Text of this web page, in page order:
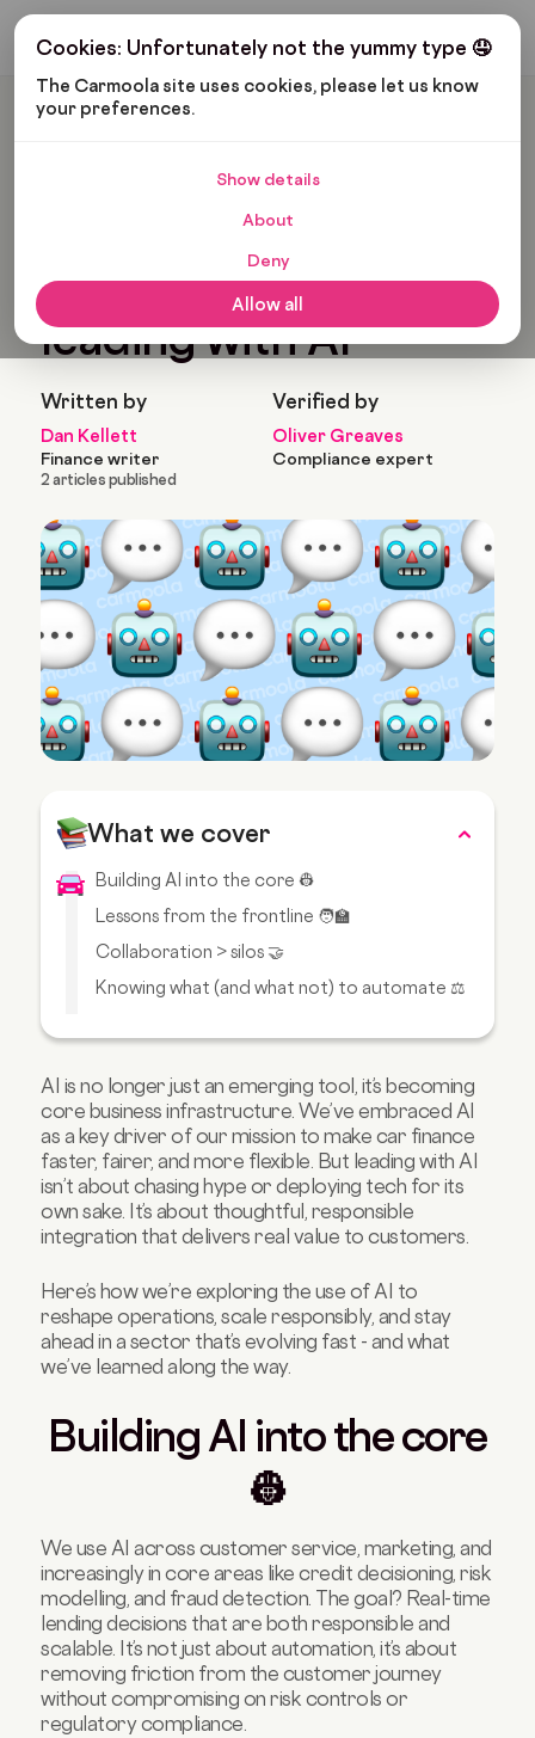
Cookies: Unfortunately not the yummy type 🤤
The Carmoola site uses cookies, please let us know
your preferences.
Show details
About
Deny
Allow all
Get My Budget
Carmoola
Last updated: Jul 8, 2025 4 Min Read
Building smarter
finance: Lessons on
leading with AI
Written by
Dan Kellett
Finance writer
2 articles published
Verified by
Oliver Greaves
Compliance expert
What we cover
Building AI into the core 👷
Lessons from the frontline 🧑‍🏫
Collaboration > silos 🤝
Knowing what (and what not) to automate ⚖️
No legacy? No excuses 👶
What will separate AI leaders from laggards?
🏃‍➡️
Final thoughts: AI as co-driver 🤖
AI is no longer just an emerging tool, it’s becoming
core business infrastructure. We’ve embraced AI
as a key driver of our mission to make car finance
faster, fairer, and more flexible. But leading with AI
isn’t about chasing hype or deploying tech for its
own sake. It’s about thoughtful, responsible
integration that delivers real value to customers.
Here’s how we’re exploring the use of AI to
reshape operations, scale responsibly, and stay
ahead in a sector that’s evolving fast - and what
we’ve learned along the way.
Building AI into the core
👷
We use AI across customer service, marketing, and
increasingly in core areas like credit decisioning, risk
modelling, and fraud detection. The goal? Real-time
lending decisions that are both responsible and
scalable. It’s not just about automation, it’s about
removing friction from the customer journey
without compromising on risk controls or
regulatory compliance.